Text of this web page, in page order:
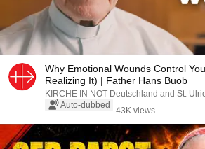
Why Emotional Wounds Control
Realizing It) | Father Hans Buob
KIRCHE IN NOT Deutschland and St.
Auto-dubbed
43K views